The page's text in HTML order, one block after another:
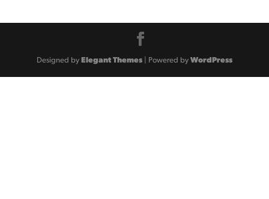
Designed by Elegant Themes| Powered by WordPress